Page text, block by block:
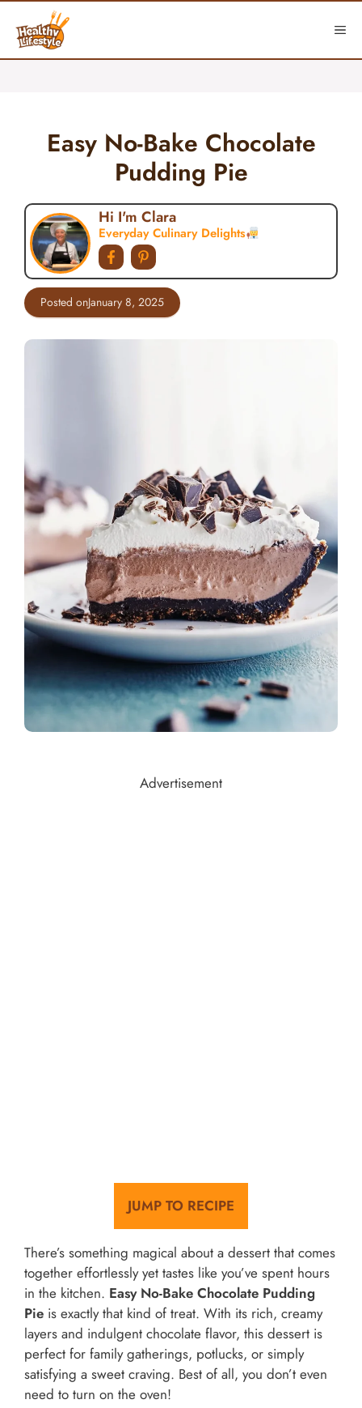
content
Easy No-Bake Chocolate
Pudding Pie
Hi I'm Clara
Everyday Culinary Delights
Posted onJanuary 8, 2025
Advertisement
JUMP TO RECIPE
There’s something magical about a dessert that comes
together effortlessly yet tastes like you’ve spent hours
in the kitchen. Easy No-Bake Chocolate Pudding
Pie is exactly that kind of treat. With its rich, creamy
layers and indulgent chocolate flavor, this dessert is
perfect for family gatherings, potlucks, or simply
satisfying a sweet craving. Best of all, you don’t even
need to turn on the oven!